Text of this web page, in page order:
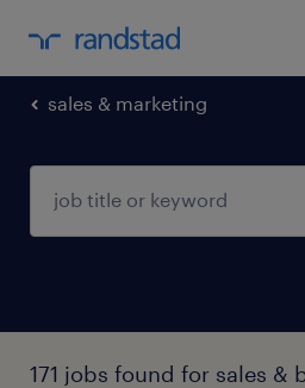
sales & marketing
171 jobs found for sales &